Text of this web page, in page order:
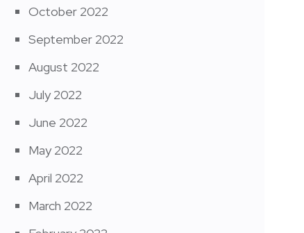
October 2022
September 2022
August 2022
July 2022
June 2022
May 2022
April 2022
March 2022